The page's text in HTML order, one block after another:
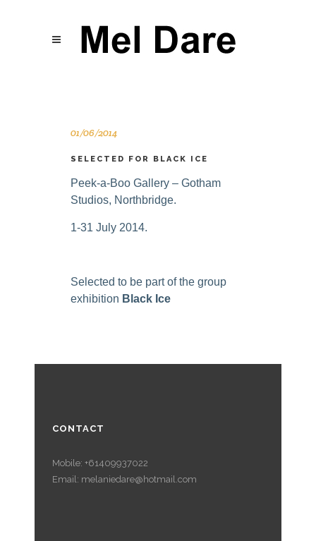
01/06/2014
SELECTED FOR BLACK ICE
Peek-a-Boo Gallery – Gotham
Studios, Northbridge.
1-31 July 2014.
Selected to be part of the group
exhibition Black Ice
CONTACT
Mobile: +61409937022
Email: melaniedare@hotmail.com